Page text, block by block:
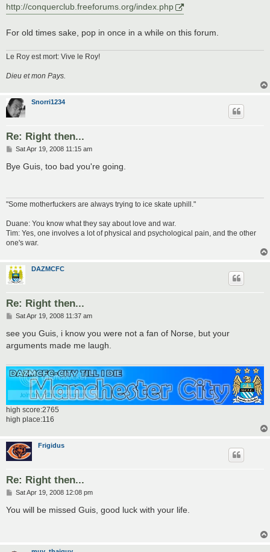
s
t
http://conquerclub.freeforums.org/index.php
For old times sake, pop in once in a while on this forum.
Le Roy est mort: Vive le Roy!
Dieu et mon Pays.
Snorri1234
Re: Right then...
P
s
t
Sat Apr 19, 2008 11:15 am
Bye Guis, too bad you're going.
"Some motherfuckers are always trying to ice skate uphill."
Duane: You know what they say about love and war.
Tim: Yes, one involves a lot of physical and psychological pain, and the other
one's war.
DAZMCFC
Re: Right then...
P
s
t
Sat Apr 19, 2008 11:37 am
see you Guis, i know you were not a fan of Norse, but your
arguments made me laugh.
high score:2765
high place:116
Frigidus
Re: Right then...
P
s
Sat Apr 19, 2008 12:08 pm
You will be missed Guis, good luck with your life.